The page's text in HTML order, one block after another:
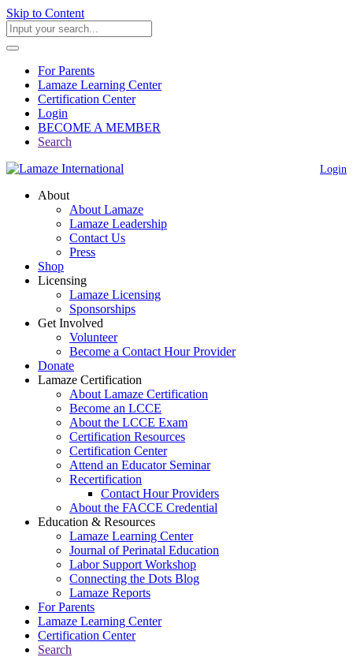
Skip to Content
For Parents
Lamaze Learning Center
Certification Center
Login
BECOME A MEMBER
Search
Login
About
About Lamaze
Lamaze Leadership
Contact Us
Press
Shop
Licensing
Lamaze Licensing
Sponsorships
Get Involved
Volunteer
Become a Contact Hour Provider
Donate
Lamaze Certification
About Lamaze Certification
Become an LCCE
About the LCCE Exam
Certification Resources
Certification Center
Attend an Educator Seminar
Recertification
Contact Hour Providers
About the FACCE Credential
Education & Resources
Lamaze Learning Center
Journal of Perinatal Education
Labor Support Workshop
Connecting the Dots Blog
Lamaze Reports
For Parents
Lamaze Learning Center
Certification Center
Search